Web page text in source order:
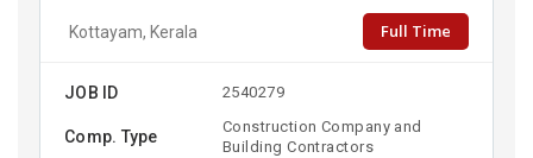
Kottayam, Kerala Full Time
JOB ID 2540279
Comp. Type
Construction Company and
Building Contractors